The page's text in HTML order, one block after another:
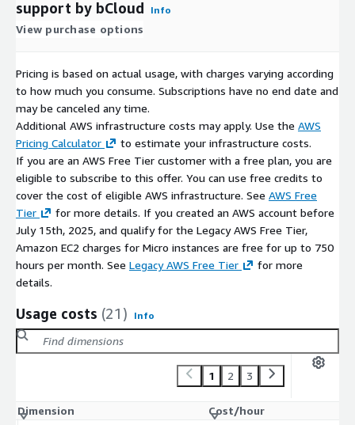
Supports standard Linux development and deployment
workflows:
container and cloud deployment support
compatible with modern development environments
Optional bCloud support may include:
environment updates and dependency management
installation troubleshooting and optimization
deployment assistance for .NET applications
Support beyond the open-source .NET SDK environment may
incur additional charges.
support by bCloud
Info
View purchase options
Pricing is based on actual usage, with charges varying according
to how much you consume. Subscriptions have no end date and
may be canceled any time.
Additional AWS infrastructure costs may apply. Use the AWS
Pricing Calculator
to estimate your infrastructure costs.
If you are an AWS Free Tier customer with a free plan, you are
eligible to subscribe to this offer. You can use free credits to
cover the cost of eligible AWS infrastructure. See AWS Free
Tier
for more details. If you created an AWS account before
July 15th, 2025, and qualify for the Legacy AWS Free Tier,
Amazon EC2 charges for Micro instances are free for up to 750
hours per month. See Legacy AWS Free Tier
for more
details.
Usage costs (21) Info
1 2 3
Dimension Cost/hour